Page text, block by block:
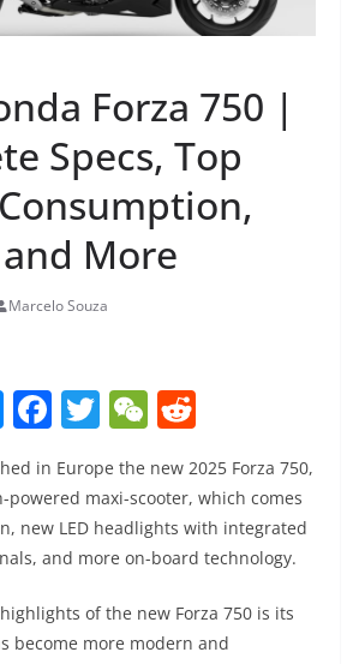
Forza 750 |
Specs, Top
More
Marcelo Souza
M
ss
e
n
g
er
F
c
e
b
o
o
T
w
itt
er
W
C
h
at
d
di
t
in Europe the new 2025 Forza 750,
maxi-scooter, which comes
new LED headlights with integrated
and more on-board technology.
of the new Forza 750 is its
become more modern and